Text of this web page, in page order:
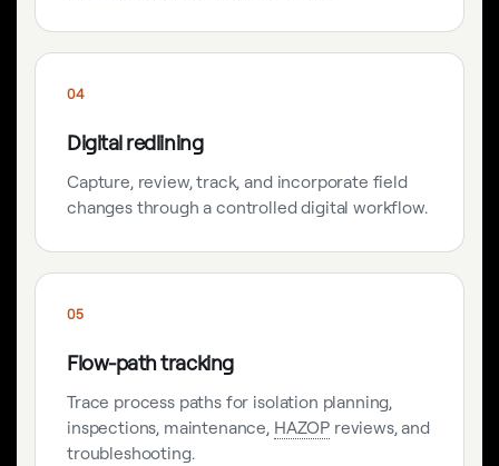
04
Digital redlining
Capture, review, track, and incorporate field
changes through a controlled digital workflow.
05
Flow-path tracking
Trace process paths for isolation planning,
inspections, maintenance, HAZOP reviews, and
troubleshooting.